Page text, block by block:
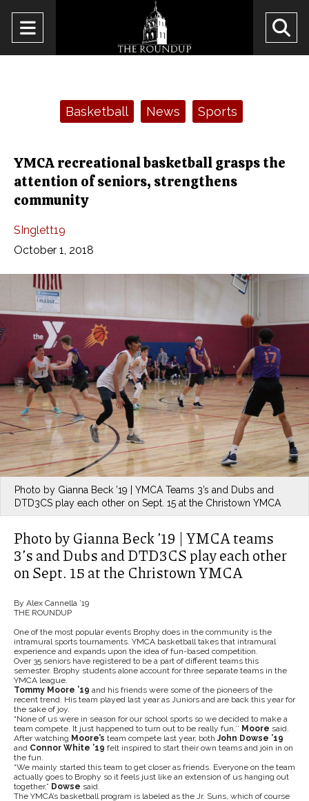
Open
Navigation
Basketball News Sports
YMCA recreational basketball grasps the
attention of seniors, strengthens
community
SInglett19
October 1, 2018
Photo by Gianna Beck ’19 | YMCA Teams 3’s and Dubs and
DTD3CS play each other on Sept. 15 at the Christown YMCA
Photo by Gianna Beck ’19 | YMCA teams
3’s and Dubs and DTD3CS play each other
on Sept. 15 at the Christown YMCA
By Alex Cannella ’19
THE ROUNDUP
One of the most popular events Brophy does in the community is the
intramural sports tournaments. YMCA basketball takes that intramural
experience and expands upon the idea of fun-based competition.
Over 35 seniors have registered to be a part of different teams this
semester. Brophy students alone account for three separate teams in the
YMCA league.
Tommy Moore ’19 and his friends were some of the pioneers of the
recent trend. His team played last year as Juniors and are back this year for
the sake of joy.
“None of us were in season for our school sports so we decided to make a
team compete. It just happened to turn out to be really fun,’’ Moore said.
After watching Moore’s team compete last year, bothJohn Dowse ’19
and Connor White ’19 felt inspired to start their own teams and join in on
the fun.
“We mainly started this team to get closer as friends. Everyone on the team
actually goes to Brophy so it feels just like an extension of us hanging out
together,” Dowse said.
The YMCA’s basketball program is labeled as the Jr. Suns, which of course